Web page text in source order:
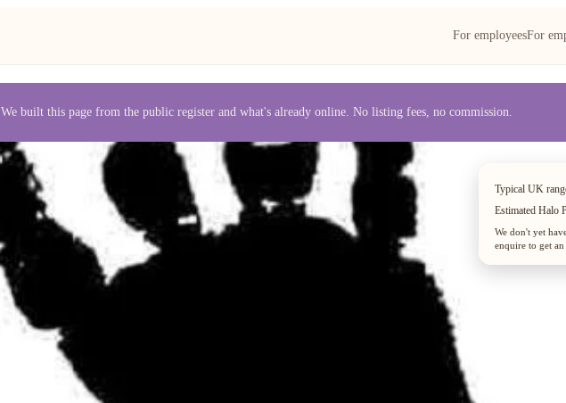
For employeesFor
We built this page from the public register and what's already online. No listing fees, no commission.
Typical UK
Estimated Halo
We don't yet
enquire to get an